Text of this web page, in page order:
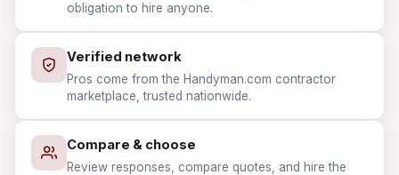
obligation to hire anyone.
Verified network
Pros come from the Handyman.com contractor
marketplace, trusted nationwide.
Compare & choose
Review responses, compare quotes, and hire the